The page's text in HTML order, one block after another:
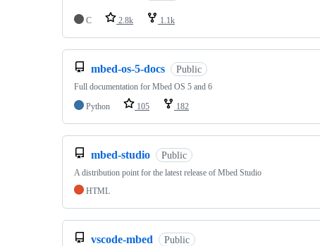
C 2.8k 1.1k
mbed-os-5-docs Public
Full documentation for Mbed OS 5 and 6
Python
105 182
mbed-studio Public
A distribution point for the latest release of Mbed Studio
HTML
vscode-mbed Public